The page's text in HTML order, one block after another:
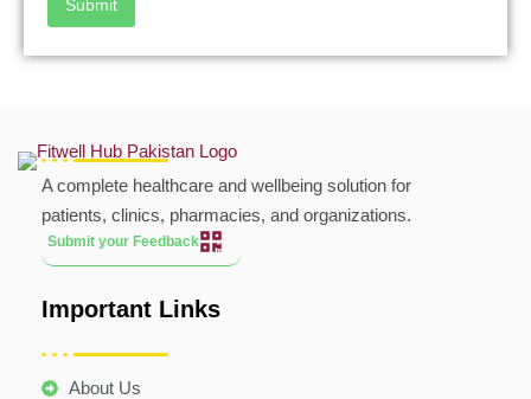
Submit
A complete healthcare and wellbeing solution for
patients, clinics, pharmacies, and organizations.
Submit your Feedback
Important Links
About Us